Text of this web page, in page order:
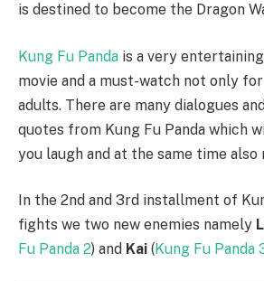
is destined to become the Dragon
Kung Fu Panda is a very
movie and a must-watch not only
adults. There are many dialogues
quotes from Kung Fu Panda which
you laugh and at the same time also
In the 2nd and 3rd installment of
fights we two new enemies namely
Fu Panda 2) and Kai (Kung Fu Panda